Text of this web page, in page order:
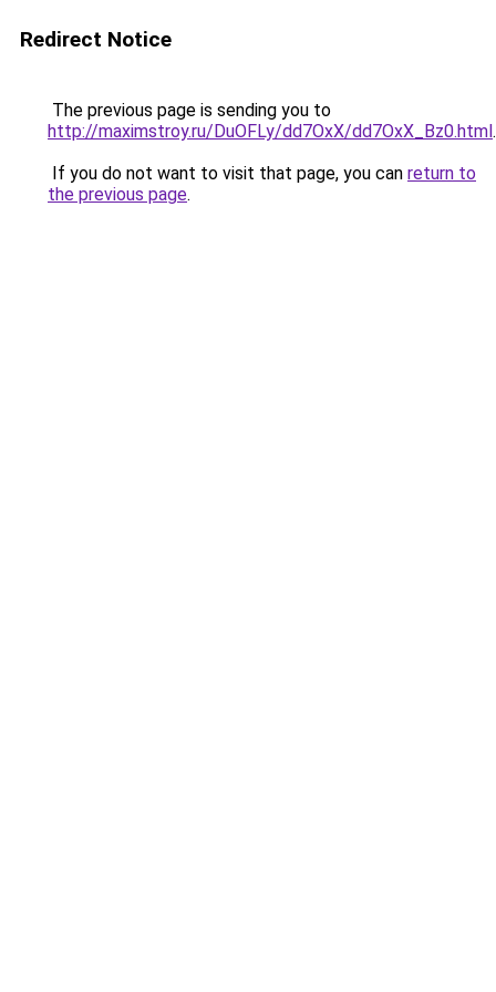
Redirect Notice
The previous page is sending you to
http://maximstroy.ru/DuOFLy/dd7OxX/dd7OxX_Bz0.html.
If you do not want to visit that page, you can return to
the previous page.